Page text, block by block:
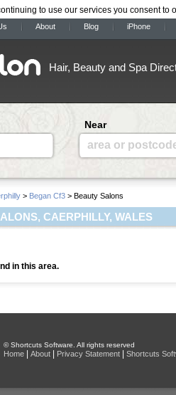
to use our services you consent to
About Blog iPhone
Hair, Beauty and Spa
Near
area or
> Began Cf3 > Beauty Salons
CAERPHILLY, WALES
in this area.
© Shortcuts Software. All rights reserved
Home About Privacy Statement Shortcuts